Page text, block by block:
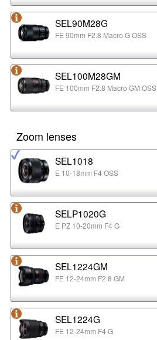
SEL90M28G
FE 90mm F2.8 Macro G OSS
SEL100M28GM
FE 100mm F2.8 Macro GM OSS
Zoom lenses
SEL1018
E 10-18mm F4 OSS
SELP1020G
E PZ 10-20mm F4 G
SEL1224GM
FE 12-24mm F2.8 GM
SEL1224G
FE 12-24mm F4 G